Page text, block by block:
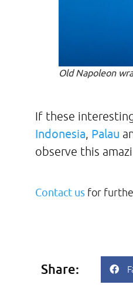
Old Napoleon
If these
Indonesia, Palau
observe this
Contact us for
Share: